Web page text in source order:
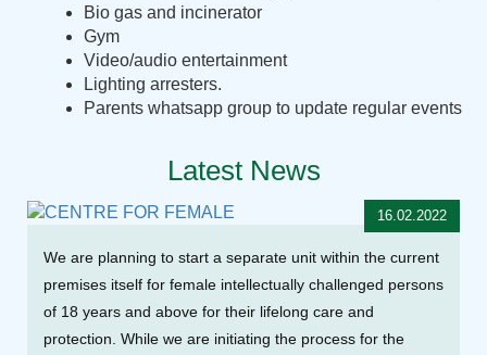
Bio gas and incinerator
Gym
Video/audio entertainment
Lighting arresters.
Parents whatsapp group to update regular events
Latest News
We are planning to start a separate unit within the current
premises itself for female intellectually challenged persons
of 18 years and above for their lifelong care and
protection. While we are initiating the process for the
16.02.2022